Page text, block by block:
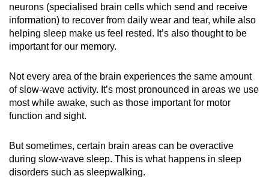
neurons (specialised brain cells which send and receive
information) to recover from daily wear and tear, while also
helping sleep make us feel rested. It’s also thought to be
important for our memory.
Not every area of the brain experiences the same amount
of slow-wave activity. It’s most pronounced in areas we use
most while awake, such as those important for motor
function and sight.
But sometimes, certain brain areas can be overactive
during slow-wave sleep. This is what happens in sleep
disorders such as sleepwalking.